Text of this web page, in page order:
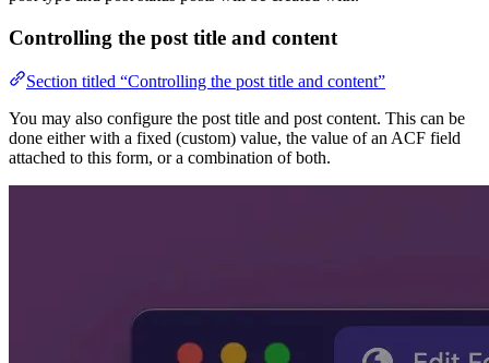
Controlling the post title and content
Section titled “Controlling the post title and content”
You may also configure the post title and post content. This can be
done either with a fixed (custom) value, the value of an ACF field
attached to this form, or a combination of both.